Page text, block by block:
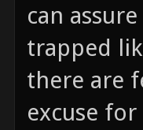
can
trapped
there are
excuse